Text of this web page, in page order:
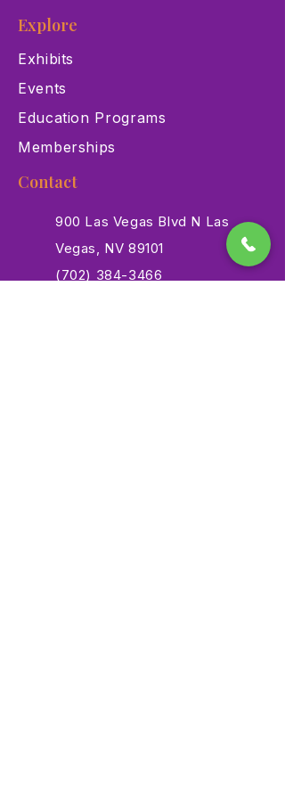
Explore
Exhibits
Events
Education Programs
Memberships
Contact
900 Las Vegas Blvd N Las
Vegas, NV 89101
(702) 384-3466